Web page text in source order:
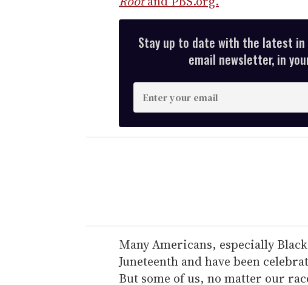
Stay up to date with the latest in
email newsletter, in
n
t
e
r
e
m
a
Many Americans, especially
Juneteenth and have been
But some of us, no matter our